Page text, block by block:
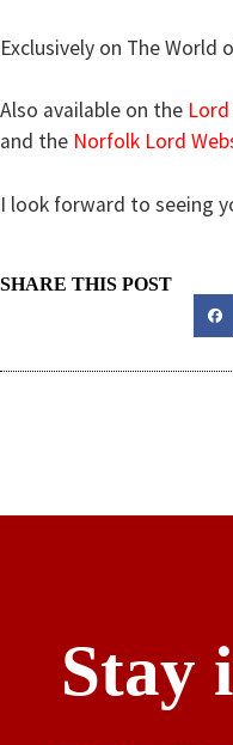
Exclusively on The World
Also available on the Lord
and the Norfolk Lord
I look forward to seeing
SHARE THIS POST
Stay